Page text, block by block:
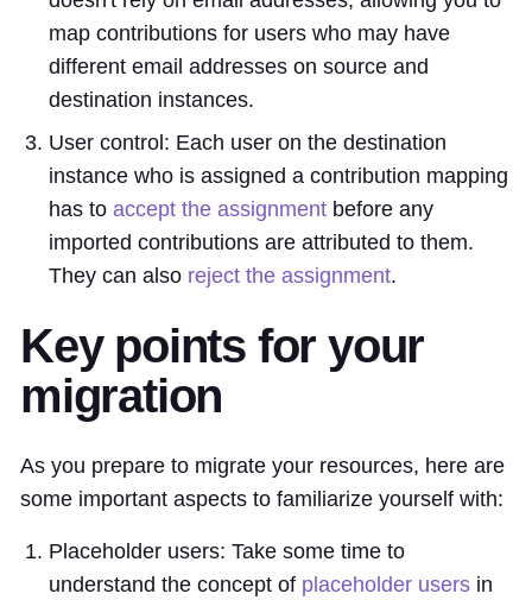
map contributions for users who may have
different email addresses on source and
destination instances.
User control: Each user on the destination
instance who is assigned a contribution mapping
has to accept the assignment before any
imported contributions are attributed to them.
They can also reject the assignment.
Key points for your
migration
As you prepare to migrate your resources, here are
some important aspects to familiarize yourself with:
Placeholder users: Take some time to
understand the concept of placeholder users in